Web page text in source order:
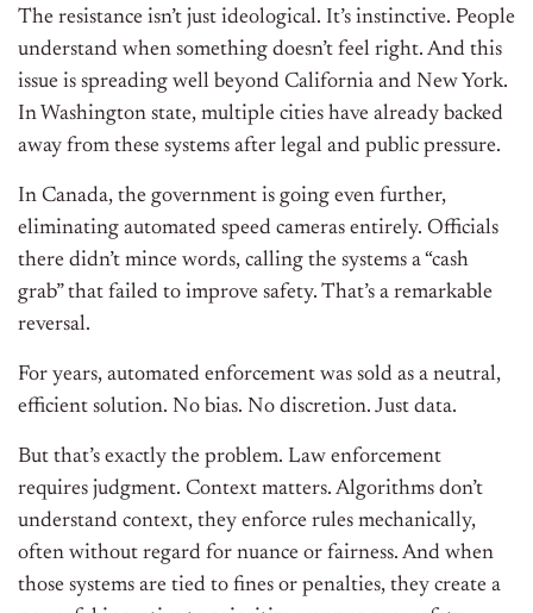
The resistance isn’t just ideological. It’s instinctive. People
understand when something doesn’t feel right. And this
issue is spreading well beyond California and New York.
In Washington state, multiple cities have already backed
away from these systems after legal and public pressure.
In Canada, the government is going even further,
eliminating automated speed cameras entirely. Officials
there didn’t mince words, calling the systems a “cash
grab” that failed to improve safety. That’s a remarkable
reversal.
For years, automated enforcement was sold as a neutral,
efficient solution. No bias. No discretion. Just data.
But that’s exactly the problem. Law enforcement
requires judgment. Context matters. Algorithms don’t
understand context, they enforce rules mechanically,
often without regard for nuance or fairness. And when
those systems are tied to fines or penalties, they create a